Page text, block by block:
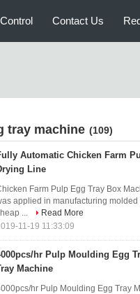
Contact Us
tray machine (109)
Automatic Chicken Farm
Line
Farm Pulp Egg Tray Box
applied in manufacturing
...
Read More
11-19 11:33:09
hr Pulp Moulding Egg
Machine
hr Pulp Moulding Egg Tray